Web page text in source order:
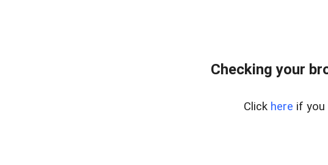
Checking your
Click here if you